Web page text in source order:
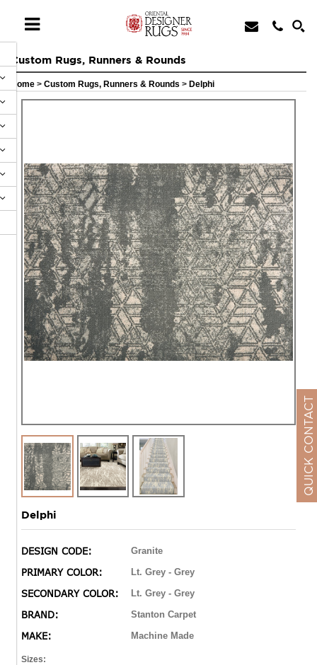
Custom Rugs, Runners & Rounds
Home > Custom Rugs, Runners & Rounds > Delphi
Delphi
DESIGN CODE: Granite
PRIMARY COLOR: Lt. Grey - Grey
SECONDARY COLOR: Lt. Grey - Grey
BRAND: Stanton Carpet
MAKE: Machine Made
Sizes:
QUICK CONTACT